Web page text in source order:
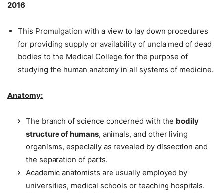
2016
This Promulgation with a view to lay down procedures
for providing supply or availability of unclaimed of dead
bodies to the Medical College for the purpose of
studying the human anatomy in all systems of medicine.
Anatomy:
The branch of science concerned with the bodily
structure of humans, animals, and other living
organisms, especially as revealed by dissection and
the separation of parts.
Academic anatomists are usually employed by
universities, medical schools or teaching hospitals.